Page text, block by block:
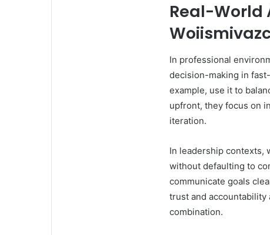
Real-World
In professional
decision-making in
example, use it to
upfront, they focus on
iteration.
In leadership contexts,
without defaulting to
communicate goals
trust and accountability
combination.